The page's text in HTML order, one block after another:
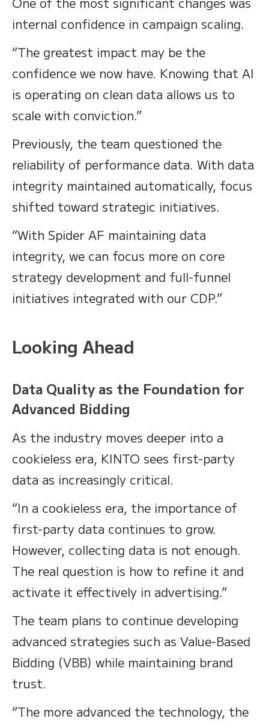
internal confidence in campaign scaling.
“The greatest impact may be the
confidence we now have. Knowing that AI
is operating on clean data allows us to
scale with conviction.”
Previously, the team questioned the
reliability of performance data. With data
integrity maintained automatically, focus
shifted toward strategic initiatives.
“With Spider AF maintaining data
integrity, we can focus more on core
strategy development and full-funnel
initiatives integrated with our CDP.”
Looking Ahead
Data Quality as the Foundation for
Advanced Bidding
As the industry moves deeper into a
cookieless era, KINTO sees first-party
data as increasingly critical.
“In a cookieless era, the importance of
first-party data continues to grow.
However, collecting data is not enough.
The real question is how to refine it and
activate it effectively in advertising.”
The team plans to continue developing
advanced strategies such as Value-Based
Bidding (VBB) while maintaining brand
trust.
“The more advanced the technology, the